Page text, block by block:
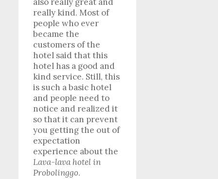
really kind. Most of
people who ever
became the
customers of the
hotel said that this
hotel has a good and
kind service. Still, this
is such a basic hotel
and people need to
notice and realized it
so that it can prevent
you getting the out of
expectation
experience about the
Lava-lava hotel in
Probolinggo.